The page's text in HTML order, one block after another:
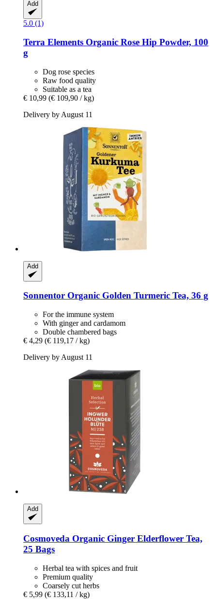
Add
5.0 (1)
Terra Elements Organic Rose Hip Powder, 100
g
Dog rose species
Raw food quality
Suitable as a tea
€ 10,99 (€ 109,90 / kg)
Delivery by August 11
Add
Sonnentor Organic Golden Turmeric Tea, 36 g
For the immune system
With ginger and cardamom
Double chambered bags
€ 4,29 (€ 119,17 / kg)
Delivery by August 11
Add
Cosmoveda Organic Ginger Elderflower Tea,
25 Bags
Herbal tea with spices and fruit
Premium quality
Coarsely cut herbs
€ 5,99 (€ 133,11 / kg)